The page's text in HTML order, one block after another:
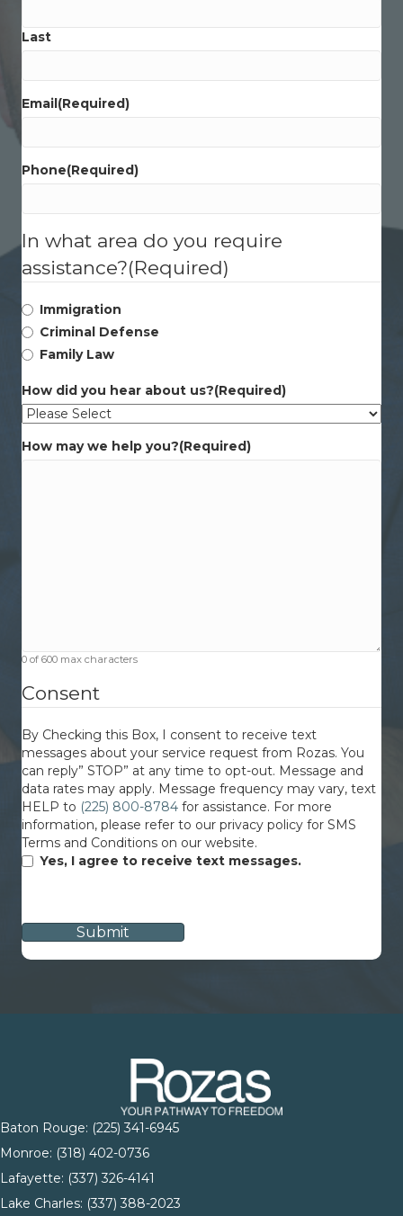
Last
Email(Required)
Phone(Required)
In what area do you require
assistance?(Required)
Immigration
Criminal Defense
Family Law
How did you hear about us?(Required)
How may we help you?(Required)
0 of 600 max characters
Consent
By Checking this Box, I consent to receive text
messages about your service request from Rozas. You
can reply” STOP” at any time to opt-out. Message and
data rates may apply. Message frequency may vary, text
HELP to (225) 800-8784 for assistance. For more
information, please refer to our privacy policy for SMS
Terms and Conditions on our website.
Yes, I agree to receive text messages.
Baton Rouge: (225) 341-6945
Monroe: (318) 402-0736
Lafayette: (337) 326-4141
Lake Charles: (337) 388-2023